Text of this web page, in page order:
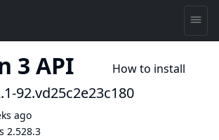
3 API How to install
92.vd25c2e23c180
ago
2.528.3